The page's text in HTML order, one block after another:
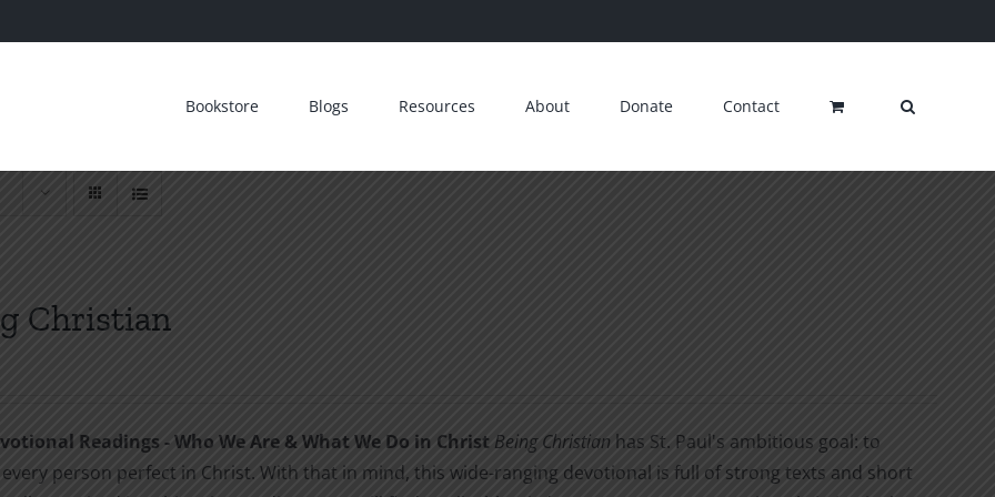
Bookstore Blogs Resources About Donate Contact
Christian
Readings - Who We Are & What We Do in Christ Being Christianhas St. Paul's ambitious goal: to
person perfect in Christ. With that in mind, this wide-ranging devotional is full of strong texts and short